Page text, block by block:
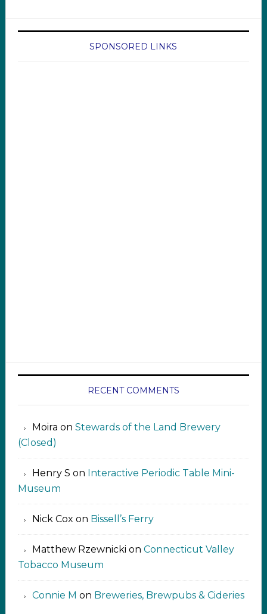
SPONSORED LINKS
RECENT COMMENTS
Moira on Stewards of the Land Brewery
(Closed)
Henry S on Interactive Periodic Table Mini-
Museum
Nick Cox on Bissell’s Ferry
Matthew Rzewnicki on Connecticut Valley
Tobacco Museum
Connie M on Breweries, Brewpubs & Cideries